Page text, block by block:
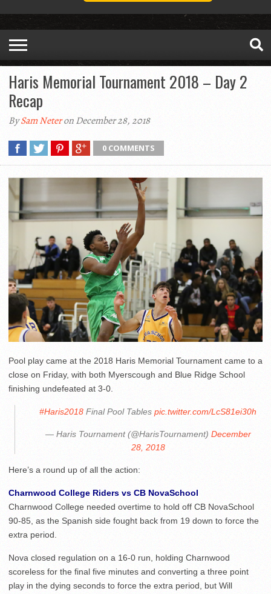
Haris Memorial Tournament 2018 – Day 2
Recap
BySam Neteron December 28, 2018
0 COMMENTS
Pool play came at the 2018 Haris Memorial Tournament came to a
close on Friday, with both Myerscough and Blue Ridge School
finishing undefeated at 3-0.
#Haris2018 Final Pool Tables pic.twitter.com/LcS81ei30h
— Haris Tournament (@HarisTournament) December
28, 2018
Here’s a round up of all the action:
Charnwood College Riders vs CB NovaSchool
Charnwood College needed overtime to hold off CB NovaSchool
90-85, as the Spanish side fought back from 19 down to force the
extra period.
Nova closed regulation on a 16-0 run, holding Charnwood
scoreless for the final five minutes and converting a three point
play in the dying seconds to force the extra period, but Will